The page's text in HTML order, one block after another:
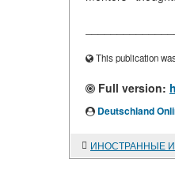
This publication
Full version:
Deutschland